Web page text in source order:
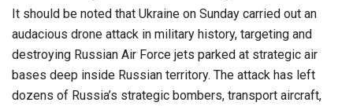
It should be noted that Ukraine on Sunday carried out an
audacious drone attack in military history, targeting and
destroying Russian Air Force jets parked at strategic air
bases deep inside Russian territory. The attack has left
dozens of Russia’s strategic bombers, transport aircraft,